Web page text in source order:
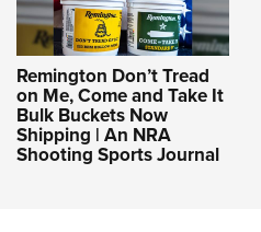
Remington Don’t Tread
on Me, Come and Take It
Bulk Buckets Now
Shipping | An NRA
Shooting Sports Journal